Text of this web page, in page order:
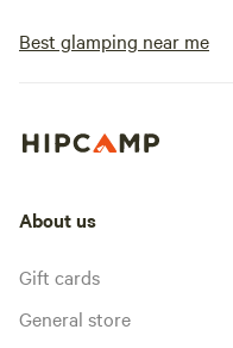
Best glamping near me
About us
Gift cards
General store